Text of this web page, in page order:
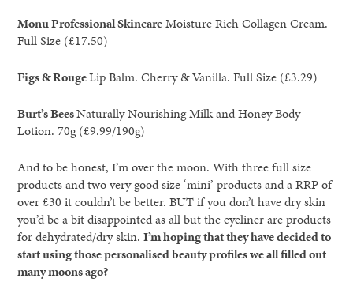
Monu Professional SkincareMoisture Rich Collagen Cream.
Full Size (£17.50)
Figs & RougeLip Balm. Cherry & Vanilla. Full Size (£3.29)
Burt’s BeesNaturally Nourishing Milk and Honey Body
Lotion. 70g (£9.99/190g)
And to be honest, I’m over the moon. With three full size
products and two very good size ‘mini’ products and a RRP of
over £30 it couldn’t be better. BUT if you don’t have dry skin
you’d be a bit disappointed as all but the eyeliner are products
for dehydrated/dry skin.I’m hoping that they have decided to
start using those personalised beauty profiles we all filled out
many moons ago?